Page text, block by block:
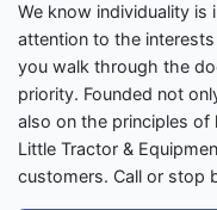
We know individuality
attention to the
you walk through the
priority. Founded not
also on the principles
Little Tractor &
customers. Call or stop